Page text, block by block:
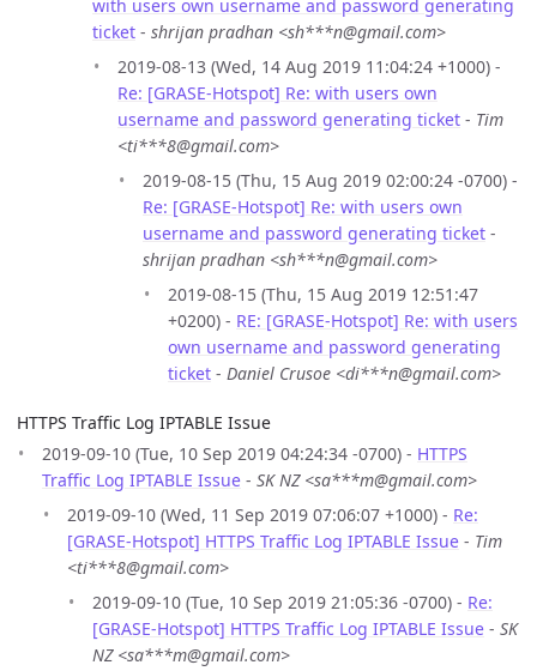
with users own username and password generating
ticket - shrijan pradhan <sh***n@gmail.com>
2019-08-13 (Wed, 14 Aug 2019 11:04:24 +1000) -
Re: [GRASE-Hotspot] Re: with users own
username and password generating ticket - Tim
<ti***8@gmail.com>
2019-08-15 (Thu, 15 Aug 2019 02:00:24 -0700) -
Re: [GRASE-Hotspot] Re: with users own
username and password generating ticket -
shrijan pradhan <sh***n@gmail.com>
2019-08-15 (Thu, 15 Aug 2019 12:51:47
+0200) - RE: [GRASE-Hotspot] Re: with users
own username and password generating
ticket - Daniel Crusoe <di***n@gmail.com>
HTTPS Traffic Log IPTABLE Issue
2019-09-10 (Tue, 10 Sep 2019 04:24:34 -0700) - HTTPS
Traffic Log IPTABLE Issue - SK NZ <sa***m@gmail.com>
2019-09-10 (Wed, 11 Sep 2019 07:06:07 +1000) - Re:
[GRASE-Hotspot] HTTPS Traffic Log IPTABLE Issue - Tim
<ti***8@gmail.com>
2019-09-10 (Tue, 10 Sep 2019 21:05:36 -0700) - Re:
[GRASE-Hotspot] HTTPS Traffic Log IPTABLE Issue - SK
NZ <sa***m@gmail.com>